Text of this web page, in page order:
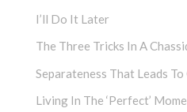
I’ll Do It Later
The Three Tricks In A
Separateness That Leads To
Living In The ‘Perfect’